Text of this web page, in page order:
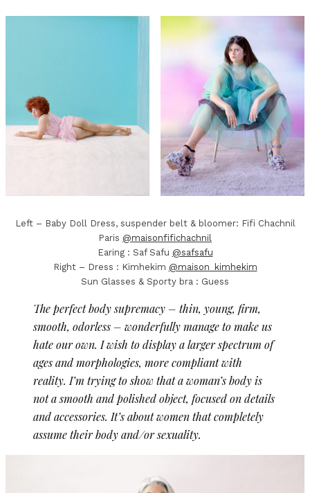
Left – Baby Doll Dress, suspender belt & bloomer: Fifi Chachnil
Paris @maisonfifichachnil
Earing : Saf Safu @safsafu
Right – Dress : Kimhekim @maison_kimhekim
Sun Glasses & Sporty bra : Guess
The perfect body supremacy – thin, young, firm,
smooth, odorless – wonderfully manage to make us
hate our own. I wish to display a larger spectrum of
ages and morphologies, more compliant with
reality. I’m trying to show that a woman’s body is
not a smooth and polished object, focused on details
and accessories. It’s about women that completely
assume their body and/or sexuality.